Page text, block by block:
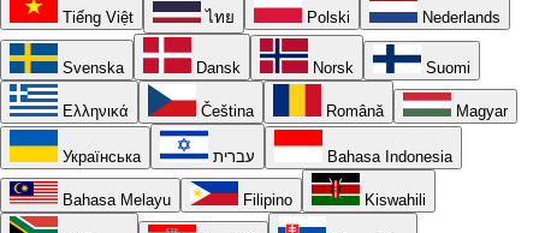
Tiếng Việt ไทย Polski Nederlands
Svenska Dansk Norsk Suomi
Ελληνικά Čeština Română Magyar
Українська עברית Bahasa Indonesia
Bahasa Melayu Filipino Kiswahili